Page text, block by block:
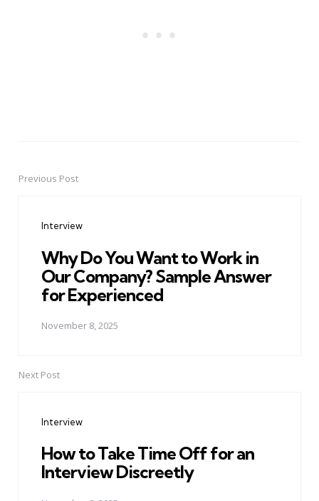
PostPrevious Post
Interview
Why Do You Want to Work in
Our Company? Sample Answer
for Experienced
November 8, 2025
Next Post
Interview
How to Take Time Off for an
Interview Discreetly